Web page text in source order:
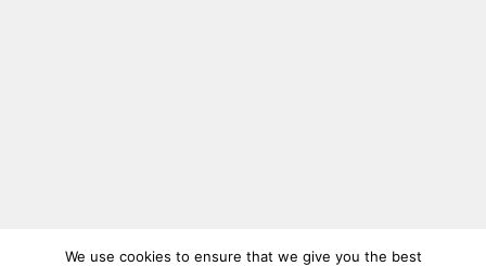
We use cookies to ensure that we give you the best